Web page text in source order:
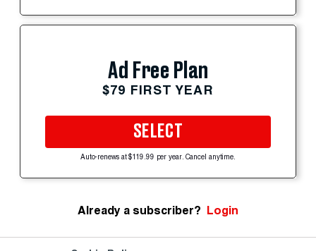
Ad Free Plan
$79 FIRST YEAR
SELECT
Auto-renews at $119.99 per year. Cancel anytime.
Already a subscriber? Login